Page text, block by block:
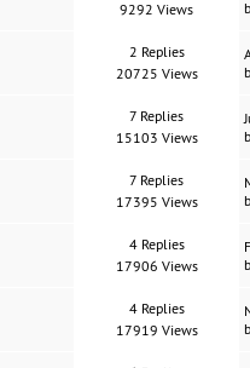
9292 Views
2 Replies
20725 Views
7 Replies
15103 Views
7 Replies
17395 Views
4 Replies
17906 Views
4 Replies
17919 Views